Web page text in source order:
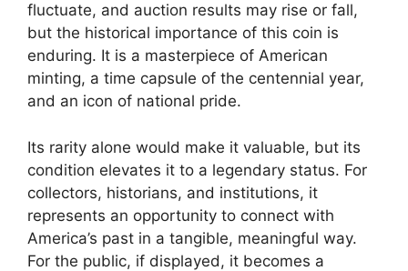
fluctuate, and auction results may rise or fall,
but the historical importance of this coin is
enduring. It is a masterpiece of American
minting, a time capsule of the centennial year,
and an icon of national pride.
Its rarity alone would make it valuable, but its
condition elevates it to a legendary status. For
collectors, historians, and institutions, it
represents an opportunity to connect with
America’s past in a tangible, meaningful way.
For the public, if displayed, it becomes a